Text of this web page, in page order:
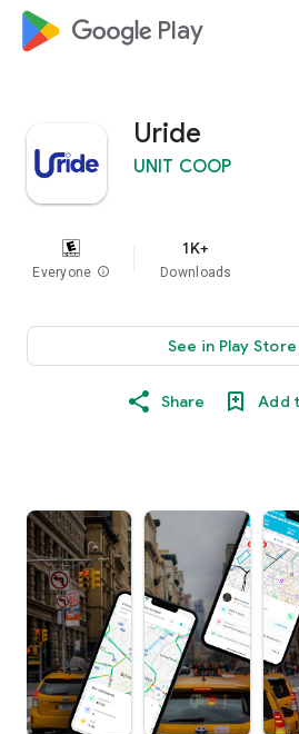
google_logo Play
Uride
UNIT COOP
Everyone info
1K+
Downloads
See in Play
Share Add